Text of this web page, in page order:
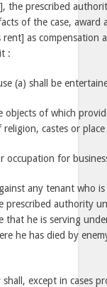
the prescribed
of the case,
as compensation
:
(a) shall be
of which
castes or
occupation for
any tenant who
authority
that he is serving
he has died by
except in cases